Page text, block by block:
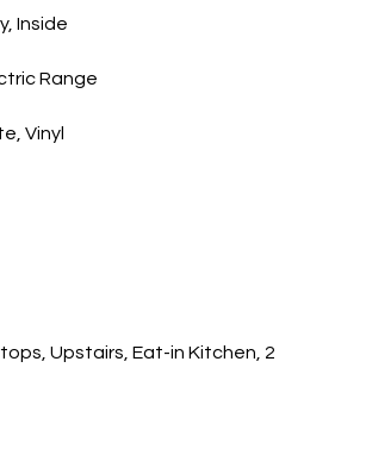
Inside
Range
Vinyl
Upstairs, Eat-in Kitchen, 2